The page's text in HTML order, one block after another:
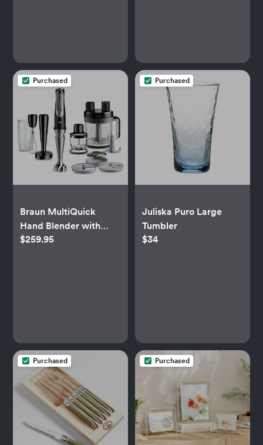
Purchased
Braun MultiQuick
Hand Blender with
Accessories
$259.95
Purchased
Juliska Puro Large
Tumbler
$34
Purchased Purchased